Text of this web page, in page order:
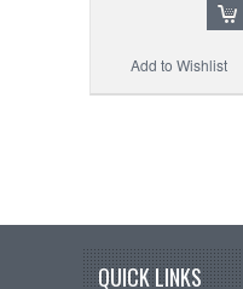
Add to Wishlist
QUICK LINKS